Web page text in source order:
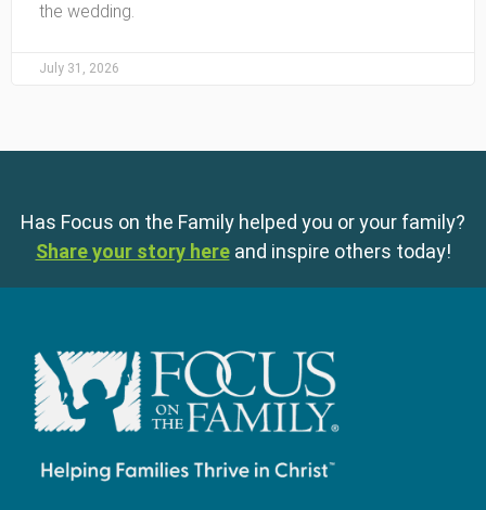
the wedding.
July 31, 2026
Has Focus on the Family helped you or your family?
Share your story here and inspire others today!